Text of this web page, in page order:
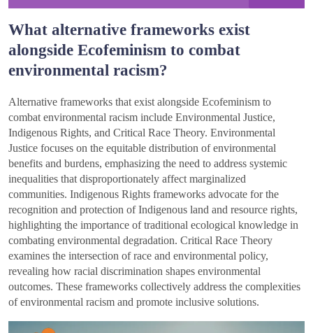
What alternative frameworks exist
alongside Ecofeminism to combat
environmental racism?
Alternative frameworks that exist alongside Ecofeminism to
combat environmental racism include Environmental Justice,
Indigenous Rights, and Critical Race Theory. Environmental
Justice focuses on the equitable distribution of environmental
benefits and burdens, emphasizing the need to address systemic
inequalities that disproportionately affect marginalized
communities. Indigenous Rights frameworks advocate for the
recognition and protection of Indigenous land and resource rights,
highlighting the importance of traditional ecological knowledge in
combating environmental degradation. Critical Race Theory
examines the intersection of race and environmental policy,
revealing how racial discrimination shapes environmental
outcomes. These frameworks collectively address the complexities
of environmental racism and promote inclusive solutions.